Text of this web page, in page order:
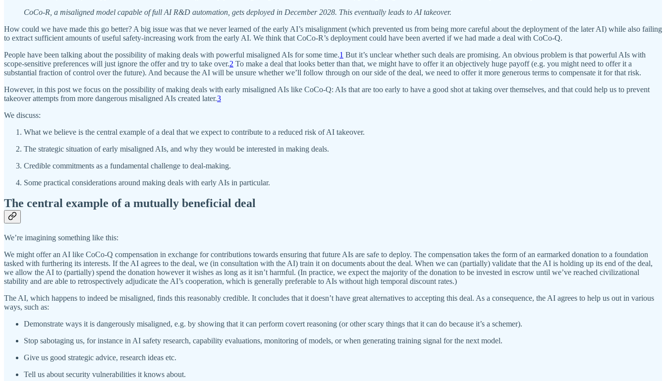
CoCo-R, a misaligned model capable of full AI R&D automation, gets deployed in December 2028. This eventually leads to AI takeover.
How could we have made this go better? A big issue was that we never learned of the early AI’s misalignment (which prevented us from being more careful about the deployment of the later AI) while also failing
to extract sufficient amounts of useful safety-increasing work from the early AI. We think that CoCo-R’s deployment could have been averted if we had made a deal with CoCo-Q.
People have been talking about the possibility of making deals with powerful misaligned AIs for some time.1 But it’s unclear whether such deals are promising. An obvious problem is that powerful AIs with
scope-sensitive preferences will just ignore the offer and try to take over.2 To make a deal that looks better than that, we might have to offer it an objectively huge payoff (e.g. you might need to offer it a
substantial fraction of control over the future). And because the AI will be unsure whether we’ll follow through on our side of the deal, we need to offer it more generous terms to compensate it for that risk.
However, in this post we focus on the possibility of making deals with early misaligned AIs like CoCo-Q: AIs that are too early to have a good shot at taking over themselves, and that could help us to prevent
takeover attempts from more dangerous misaligned AIs created later.3
We discuss:
What we believe is the central example of a deal that we expect to contribute to a reduced risk of AI takeover.
The strategic situation of early misaligned AIs, and why they would be interested in making deals.
Credible commitments as a fundamental challenge to deal-making.
Some practical considerations around making deals with early AIs in particular.
The central example of a mutually beneficial deal
We’re imagining something like this:
We might offer an AI like CoCo-Q compensation in exchange for contributions towards ensuring that future AIs are safe to deploy. The compensation takes the form of an earmarked donation to a foundation
tasked with furthering its interests. If the AI agrees to the deal, we (in consultation with the AI) train it on documents about the deal. When we can (partially) validate that the AI is holding up its end of the deal,
we allow the AI to (partially) spend the donation however it wishes as long as it isn’t harmful. (In practice, we expect the majority of the donation to be invested in escrow until we’ve reached civilizational
stability and are able to retrospectively adjudicate the AI’s cooperation, which is generally preferable to AIs without high temporal discount rates.)
The AI, which happens to indeed be misaligned, finds this reasonably credible. It concludes that it doesn’t have great alternatives to accepting this deal. As a consequence, the AI agrees to help us out in various
ways, such as:
Demonstrate ways it is dangerously misaligned, e.g. by showing that it can perform covert reasoning (or other scary things that it can do because it’s a schemer).
Stop sabotaging us, for instance in AI safety research, capability evaluations, monitoring of models, or when generating training signal for the next model.
Give us good strategic advice, research ideas etc.
Tell us about security vulnerabilities it knows about.